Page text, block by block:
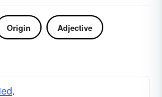
Origin Adjective
.